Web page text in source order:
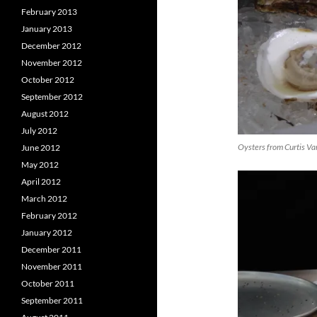
Oysters from Curtis
February 2013
January 2013
December 2012
November 2012
October 2012
September 2012
August 2012
July 2012
June 2012
May 2012
April 2012
March 2012
February 2012
January 2012
December 2011
November 2011
October 2011
September 2011